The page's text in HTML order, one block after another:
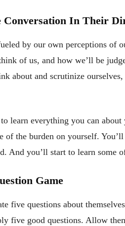
Conversation In Their
by our own perceptions of
of us, and how we’ll be
about and scrutinize
learn everything you can
of the burden on yourself.
And you’ll start to learn some
Game
five questions about
five good questions. Allow